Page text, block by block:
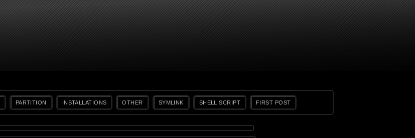
PARTITION INSTALLATIONS OTHER SYMLINK SHELL SCRIPT FIRST POST